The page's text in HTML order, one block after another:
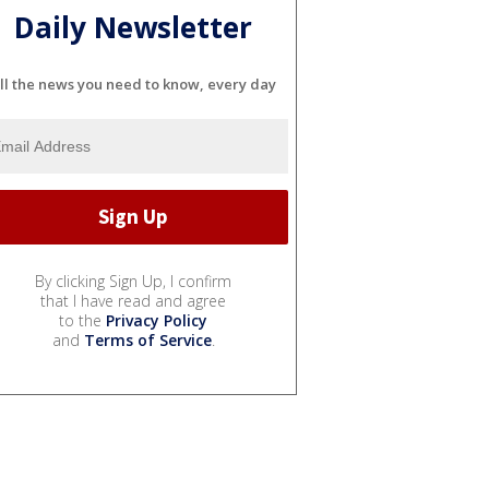
Daily Newsletter
the news you need to know, every day
By clicking Sign Up, I confirm
that I have read and agree
to the Privacy Policy
and Terms of Service.